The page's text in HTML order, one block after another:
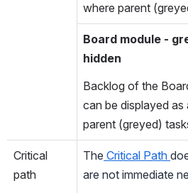
where parent
Board module -
hidden
Backlog of the
can be displayed
parent (greyed)
Critical
path
The Critical Path
are not immediate